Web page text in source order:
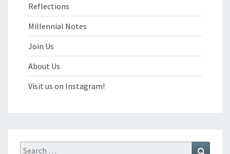
Reflections
Millennial Notes
Join Us
About Us
Visit us on Instagram!
Search